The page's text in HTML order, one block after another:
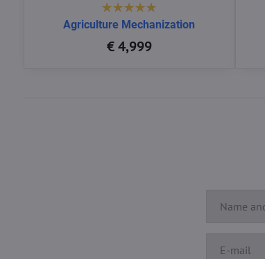
Agriculture Mechanization
€ 4,999